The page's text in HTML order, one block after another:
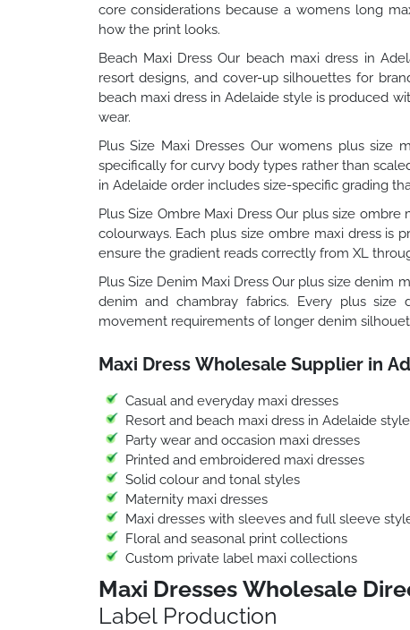
core considerations because a womens long
how the print looks.
Beach Maxi Dress Our beach maxi dress in
resort designs, and cover-up silhouettes for
beach maxi dress in Adelaide style is produced
wear.
Plus Size Maxi Dresses Our womens plus size
specifically for curvy body types rather than
in Adelaide order includes size-specific grading
Plus Size Ombre Maxi Dress Our plus size
colourways. Each plus size ombre maxi dress is
ensure the gradient reads correctly from XL
Plus Size Denim Maxi Dress Our plus size denim
denim and chambray fabrics. Every plus
movement requirements of longer denim
Maxi Dress Wholesale Supplier in
Casual and everyday maxi dresses
Resort and beach maxi dress in Adelaide
Party wear and occasion maxi dresses
Printed and embroidered maxi dresses
Solid colour and tonal styles
Maternity maxi dresses
Maxi dresses with sleeves and full sleeve
Floral and seasonal print collections
Custom private label maxi collections
Maxi Dresses Wholesale
Label Production